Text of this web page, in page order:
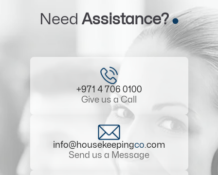
Need Assistance?
+971 4 706 0100
Give us a Call
info@housekeepingco.com
Send us a Message